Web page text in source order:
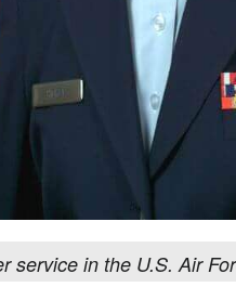
service in the U.S. Air